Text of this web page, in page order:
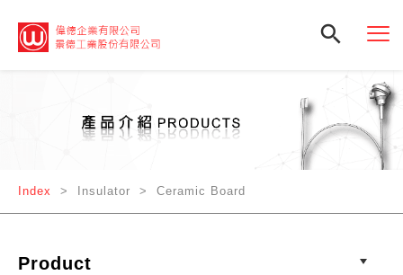

Index > Insulator > Ceramic Board
Product